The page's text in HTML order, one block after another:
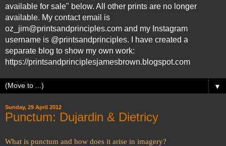
available for sale" below. All other prints are no longer
available. My contact email is
oz_jim@printsandprinciples.com and my Instagram
username is @printsandprinciples. I have created a
separate blog to show my own work:
https://printsandprinciplesjamesbrown.blogspot.com
▼
Sunday, 29 April 2012
Punctum: Dujardin & Dietricy
What is punctum and how does it arise in imagery?